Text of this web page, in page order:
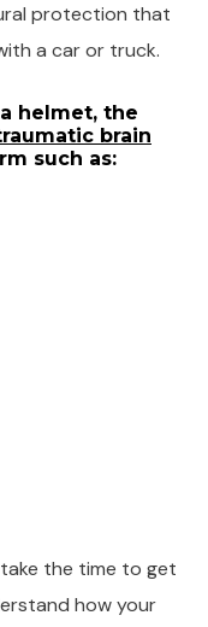
protection that
a car or truck.
helmet, the
brain
such as:
the time to get
how your